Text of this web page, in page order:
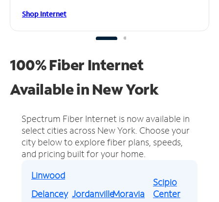
Shop Internet
100% Fiber Internet
Available in New York
Spectrum Fiber Internet is now available in
select cities across New York. Choose your
city below to explore fiber plans, speeds,
and pricing built for your home.
Linwood
Delancey JordanvilleMoravia
Scipio
Center